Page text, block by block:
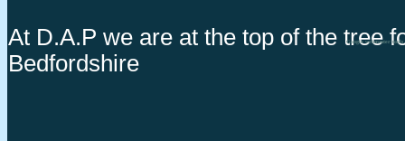
Google webmaster
At D.A.P we are at the top of the tree
Bedfordshire